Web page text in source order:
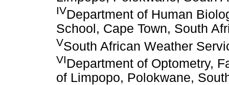
IVDepartment of Human
School, Cape Town, South
VSouth African Weather
VIDepartment of Optometry,
of Limpopo, Polokwane,